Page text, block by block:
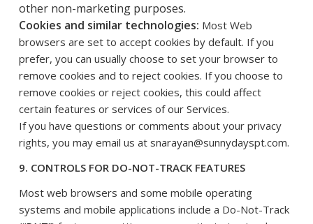
other non-marketing purposes.
Cookies and similar technologies: Most Web
browsers are set to accept cookies by default. If you
prefer, you can usually choose to set your browser to
remove cookies and to reject cookies. If you choose to
remove cookies or reject cookies, this could affect
certain features or services of our Services.
If you have questions or comments about your privacy
rights, you may email us at snarayan@sunnydayspt.com.
9. CONTROLS FOR DO-NOT-TRACK FEATURES
Most web browsers and some mobile operating
systems and mobile applications include a Do-Not-Track